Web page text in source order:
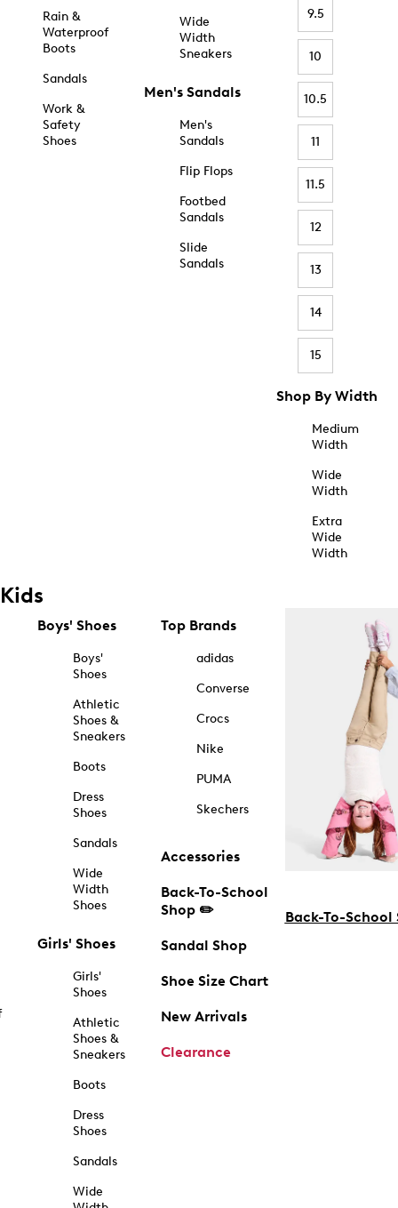
Rain &
Waterproof
Boots
Sandals
Work &
Safety
Shoes
Wide
Width
Sneakers
Men's Sandals
Men's
Sandals
Flip Flops
Footbed
Sandals
Slide
Sandals
9.5
10
10.5
11
11.5
12
13
14
15
Shop By Width
Medium
Width
Wide
Width
Extra
Wide
Width
Kids
Boys' Shoes
Boys'
Shoes
Athletic
Shoes &
Sneakers
Boots
Dress
Shoes
Sandals
Wide
Width
Shoes
Girls' Shoes
Girls'
Shoes
Athletic
Shoes &
Sneakers
Boots
Dress
Shoes
Sandals
Wide
Top Brands
adidas
Converse
Crocs
Nike
PUMA
Skechers
Accessories
Back-To-School
Shop ✏️
Sandal Shop
Shoe Size Chart
New Arrivals
Clearance
Back-To-School